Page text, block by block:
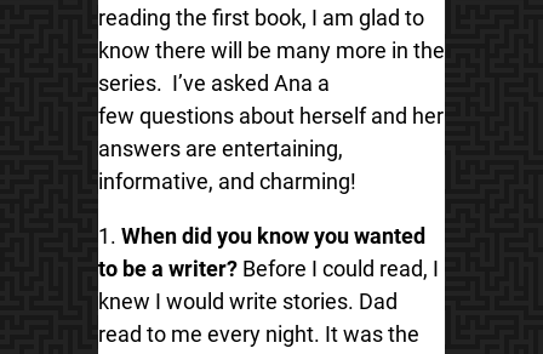
reading the first book, I am glad to
know there will be many more in the
series. I’ve asked Ana a
few questions about herself and her
answers are entertaining,
informative, and charming!
1. When did you know you wanted
to be a writer?Before I could read, I
knew I would write stories. Dad
read to me every night. It was the